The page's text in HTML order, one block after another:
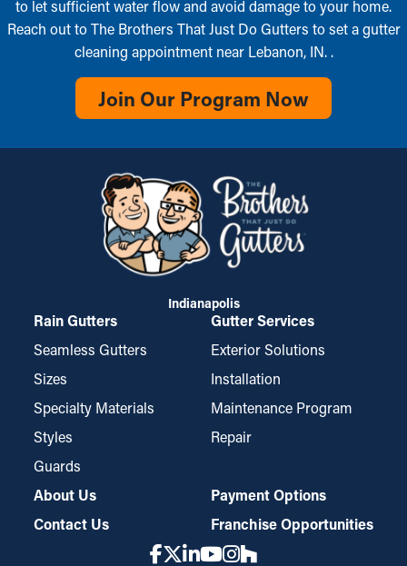
to let sufficient water flow and avoid damage to your home.
Reach out to The Brothers That Just Do Gutters to set a gutter
cleaning appointment near Lebanon, IN. .
Join Our Program Now
Indianapolis
Rain Gutters
Seamless Gutters
Sizes
Specialty Materials
Styles
Guards
Gutter Services
Exterior Solutions
Installation
Maintenance Program
Repair
About Us
Contact Us
Payment Options
Franchise Opportunities